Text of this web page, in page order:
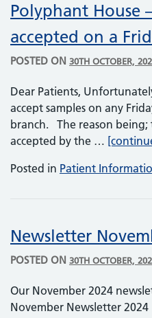
Polyphant House
accepted on a
POSTED ON 30TH OCTOBER,
Dear Patients,
accept samples on any
branch. The reason being;
accepted by the …
Posted in Patient
Newsletter
POSTED ON 30TH OCTOBER,
Our November 2024
November Newsletter 2024